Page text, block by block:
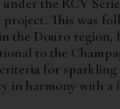
This was
the Douro region,
to the
for sparkling
in harmony with a